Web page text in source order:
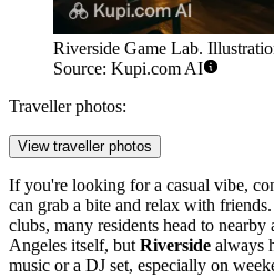
Riverside Game Lab.
Source: Kupi.com AI
Traveller photos:
View traveller photos
If you're looking for a casual vibe,
can grab a bite and relax with
clubs, many residents head to
Angeles itself, but Riverside always
music or a DJ set, especially on